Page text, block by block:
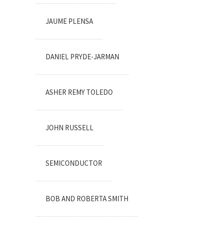
JAUME PLENSA
DANIEL PRYDE-JARMAN
ASHER REMY TOLEDO
JOHN RUSSELL
SEMICONDUCTOR
BOB AND ROBERTA SMITH